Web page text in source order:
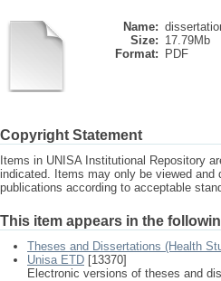
Name:
Size: 17.79Mb
Format:
PDF
Copyright Statement
Items in UNISA Institutional Repository
indicated. Items may only be viewed and
publications according to acceptable
This item appears in the
Theses and Dissertations (Health
Unisa ETD [13370]
Electronic versions of theses and